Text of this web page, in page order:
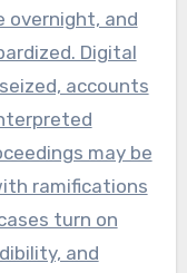
overnight, and
Digital
accounts
may be
ramifications
turn on
and